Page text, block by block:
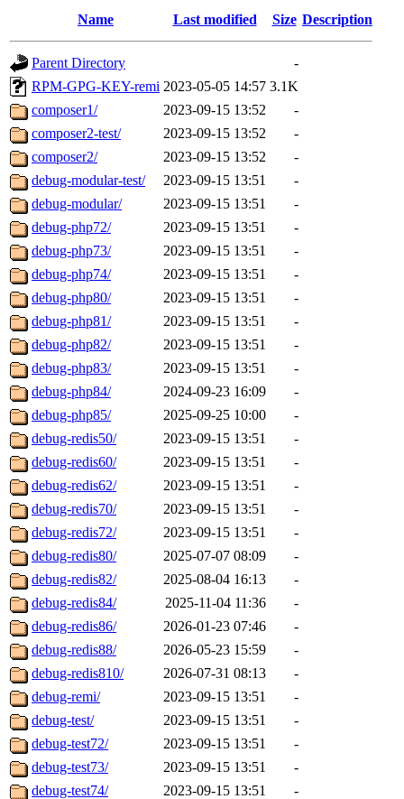
Name Last modified Size Description
Parent Directory
-
RPM-GPG-KEY-remi 2023-05-05 14:57 3.1K
composer1/
2023-09-15 13:52
-
composer2-test/
2023-09-15 13:52
-
composer2/
2023-09-15 13:52
-
debug-modular-test/
2023-09-15 13:51
-
debug-modular/
2023-09-15 13:51
-
debug-php72/
2023-09-15 13:51
-
debug-php73/
2023-09-15 13:51
-
debug-php74/
2023-09-15 13:51
-
debug-php80/
2023-09-15 13:51
-
debug-php81/
2023-09-15 13:51
-
debug-php82/
2023-09-15 13:51
-
debug-php83/
2023-09-15 13:51
-
debug-php84/
2024-09-23 16:09
-
debug-php85/
2025-09-25 10:00
-
debug-redis50/
2023-09-15 13:51
-
debug-redis60/
2023-09-15 13:51
-
debug-redis62/
2023-09-15 13:51
-
debug-redis70/
2023-09-15 13:51
-
debug-redis72/
2023-09-15 13:51
-
debug-redis80/
2025-07-07 08:09
-
debug-redis82/
2025-08-04 16:13
-
debug-redis84/
2025-11-04 11:36
-
debug-redis86/
2026-01-23 07:46
-
debug-redis88/
2026-05-23 15:59
-
debug-redis810/
2026-07-31 08:13
-
debug-remi/
2023-09-15 13:51
-
debug-test/
2023-09-15 13:51
-
debug-test72/
2023-09-15 13:51
-
debug-test73/
2023-09-15 13:51
-
debug-test74/
2023-09-15 13:51
-